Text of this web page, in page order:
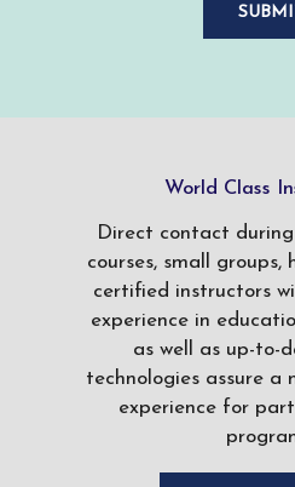
World Class
Direct contact
courses, small
certified instructors
experience in
as well as up-to-
technologies assure a
experience for